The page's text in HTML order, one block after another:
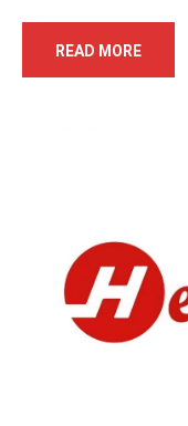
READ MORE